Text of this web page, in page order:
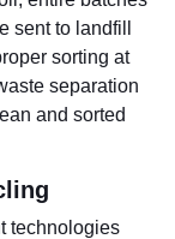
sent to landfill
sorting at
separation
and sorted
technologies